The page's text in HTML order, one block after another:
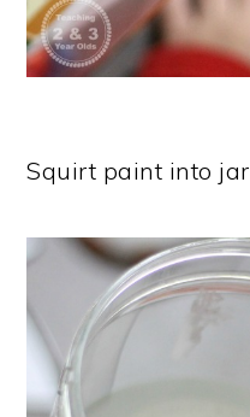
Squirt paint into